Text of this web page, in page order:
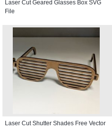
Laser Cut Geared Glasses Box SVG
File
Laser Cut Shutter Shades Free Vector